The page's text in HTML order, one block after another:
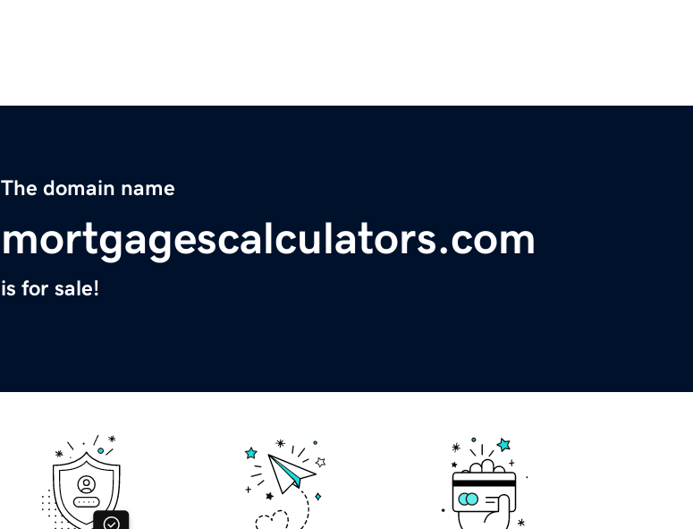
The domain name
mortgagescalculators.com
is for sale!